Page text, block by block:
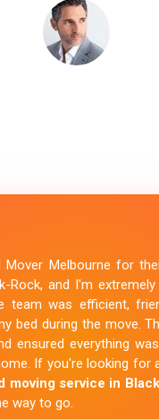
Mover Melbourne for
Rock, and I'm
team was efficient,
bed during the move.
ensured everything
If you're looking for
moving service in
way to go.